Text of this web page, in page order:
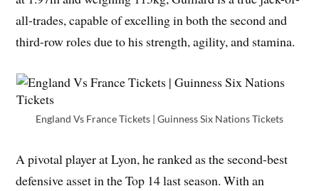
all-trades, capable of excelling in both the second and
third-row roles due to his strength, agility, and stamina.
England Vs France Tickets | Guinness Six Nations Tickets
A pivotal player at Lyon, he ranked as the second-best
defensive asset in the Top 14 last season. With an